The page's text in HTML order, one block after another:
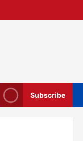
Subscribe